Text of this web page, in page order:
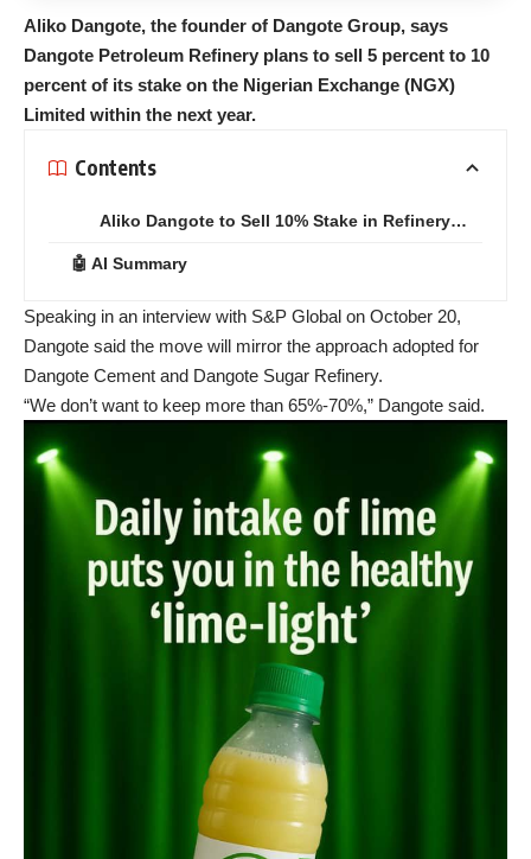
Aliko Dangote, the founder of Dangote Group, says
Dangote Petroleum Refinery plans to sell 5 percent to 10
percent of its stake on the Nigerian Exchange (NGX)
Limited within the next year.
Contents
Aliko Dangote to Sell 10% Stake in Refinery…
🤖 AI Summary
Speaking in an interview with S&P Global on October 20,
Dangote said the move will mirror the approach adopted for
Dangote Cement and Dangote Sugar Refinery.
“We don’t want to keep more than 65%-70%,” Dangote said.